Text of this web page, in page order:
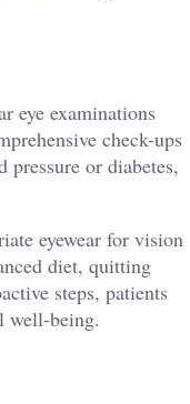
eye examinations
check-ups
or diabetes,
eyewear for vision
diet, quitting
steps, patients
well-being.